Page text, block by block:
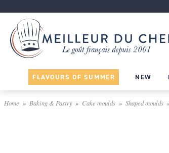
FLAVOURS OF SUMMER NEW
Home Baking & Pastry Cake moulds Shaped moulds